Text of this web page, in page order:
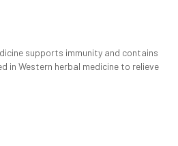
supports immunity and contains
in Western herbal medicine to relieve